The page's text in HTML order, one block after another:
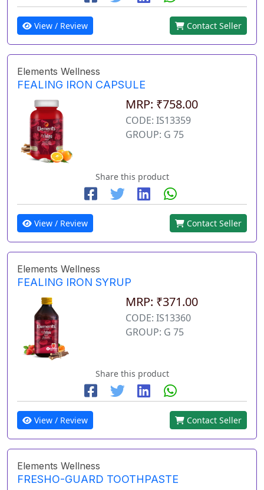
View / Review Contact Seller
Elements Wellness
FEALING IRON CAPSULE
MRP: ₹758.00
CODE: IS13359
GROUP: G 75
Share this product
View / Review Contact Seller
Elements Wellness
FEALING IRON SYRUP
MRP: ₹371.00
CODE: IS13360
GROUP: G 75
Share this product
View / Review Contact Seller
Elements Wellness
FRESHO-GUARD TOOTHPASTE